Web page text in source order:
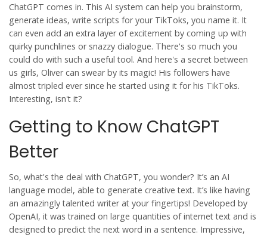
ChatGPT comes in. This AI system can help you brainstorm,
generate ideas, write scripts for your TikToks, you name it. It
can even add an extra layer of excitement by coming up with
quirky punchlines or snazzy dialogue. There's so much you
could do with such a useful tool. And here's a secret between
us girls, Oliver can swear by its magic! His followers have
almost tripled ever since he started using it for his TikToks.
Interesting, isn't it?
Getting to Know ChatGPT
Better
So, what's the deal with ChatGPT, you wonder? It’s an AI
language model, able to generate creative text. It’s like having
an amazingly talented writer at your fingertips! Developed by
OpenAI, it was trained on large quantities of internet text and is
designed to predict the next word in a sentence. Impressive,